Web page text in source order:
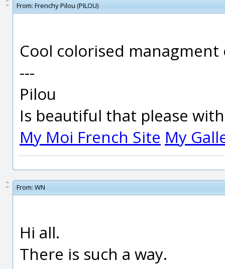
From: Frenchy Pilou (PILOU)
Cool colorised
---
Pilou
Is beautiful that please
My Moi French Site My
From: WN
Hi all.
There is such a way.